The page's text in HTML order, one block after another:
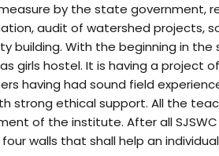
by the state government,
audit of watershed projects,
With the beginning in the
girls hostel. It is having a project
having had sound field
strong ethical support. All the
of the institute. After all
walls that shall help an